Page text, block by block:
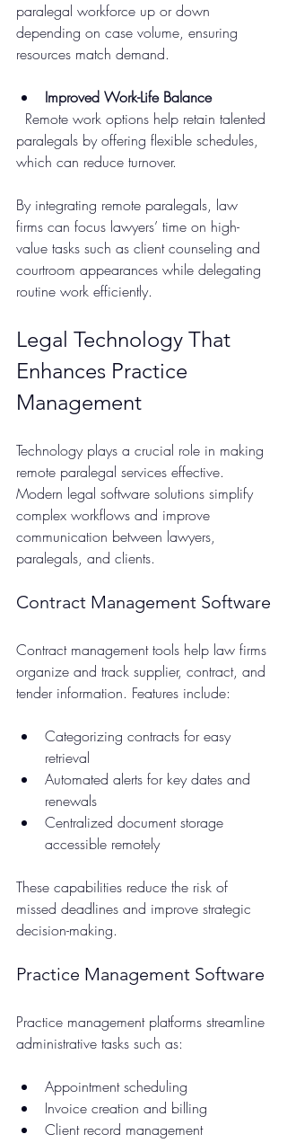
paralegal workforce up or down
depending on case volume, ensuring
resources match demand.
Improved Work-Life Balance
paralegals by offering flexible schedules,
which can reduce turnover.
By integrating remote paralegals, law
firms can focus lawyers’ time on high-
value tasks such as client counseling and
courtroom appearances while delegating
routine work efficiently.
Legal Technology That
Enhances Practice
Management
Technology plays a crucial role in making
remote paralegal services effective.
Modern legal software solutions simplify
complex workflows and improve
communication between lawyers,
paralegals, and clients.
Contract Management Software
Contract management tools help law firms
organize and track supplier, contract, and
tender information. Features include:
Categorizing contracts for easy
retrieval
Automated alerts for key dates and
renewals
Centralized document storage
accessible remotely
These capabilities reduce the risk of
missed deadlines and improve strategic
decision-making.
Practice Management Software
Practice management platforms streamline
administrative tasks such as:
Appointment scheduling
Invoice creation and billing
Client record management